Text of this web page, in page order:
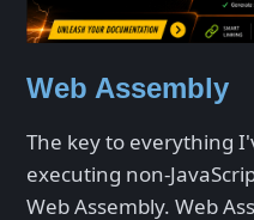
Web Assembly
The key to everything
executing non-
Web Assembly. Web